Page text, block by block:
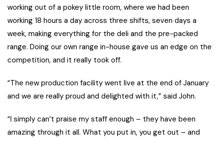
working out of a pokey little room, where we had been
working 18 hours a day across three shifts, seven days a
week, making everything for the deli and the pre-packed
range. Doing our own range in-house gave us an edge on the
competition, and it really took off.
“The new production facility went live at the end of January
and we are really proud and delighted with it,” said John.
“I simply can’t praise my staff enough – they have been
amazing through it all. What you put in, you get out – and